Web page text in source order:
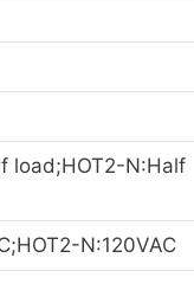
load;HOT2-N:Half
N:120VAC